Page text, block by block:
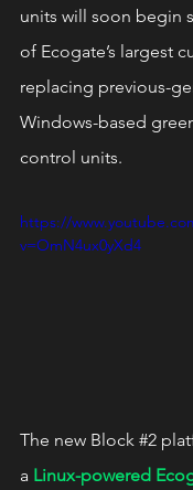
units will soon begin
of Ecogate’s largest
replacing previous-
Windows-based
control units.
https://
v=OmN4ux0yXd4
The new Block #2
a Linux-powered